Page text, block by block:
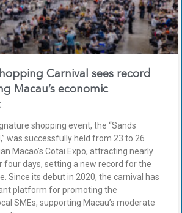
Carnival sees record
Macau’s economic
shopping event, the “Sands
was successfully held from 23 to 26
Macao’s Cotai Expo, attracting nearly
four days, setting a new record for the
Since its debut in 2020, the carnival has
platform for promoting the
SMEs, supporting Macau’s moderate